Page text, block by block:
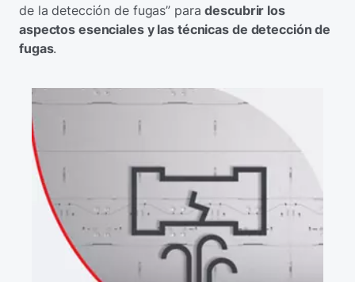
de la detección de fugas” paradescubrir los
aspectos esenciales y las técnicas de detección de
fugas.